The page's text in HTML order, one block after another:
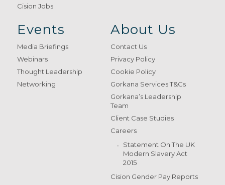
Cision Jobs
Events
Media Briefings
Webinars
Thought Leadership
Networking
About Us
Contact Us
Privacy Policy
Cookie Policy
Gorkana Services T&Cs
Gorkana’s Leadership
Team
Client Case Studies
Careers
Statement On The UK
Modern Slavery Act
2015
Cision Gender Pay Reports